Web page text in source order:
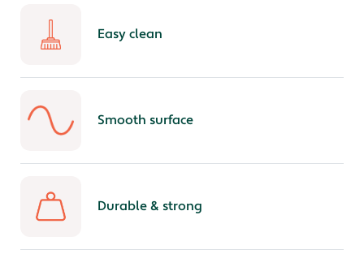
Easy clean
Smooth surface
Durable & strong